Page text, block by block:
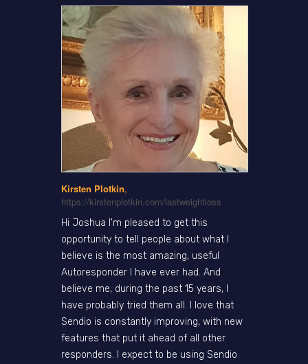
Kirsten Plotkin,
https://kirstenplotkin.com/lastweightloss
Hi Joshua I'm pleased to get this
opportunity to tell people about what I
believe is the most amazing, useful
Autoresponder I have ever had. And
believe me, during the past 15 years, I
have probably tried them all. I love that
Sendio is constantly improving, with new
features that put it ahead of all other
responders. I expect to be using Sendio